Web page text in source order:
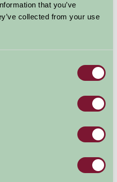
that you’ve
collected from your use
To Do
Borough Farm Sheepdogs & Farmyard Display